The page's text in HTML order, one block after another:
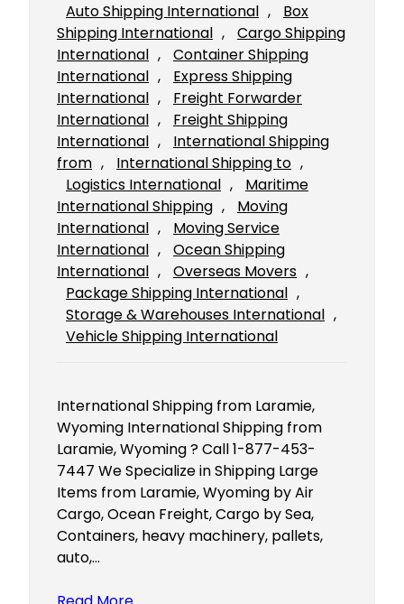
Auto Shipping International ,
Box
Shipping International ,
Cargo Shipping
International ,
Container Shipping
International ,
Express Shipping
International ,
Freight Forwarder
International ,
Freight Shipping
International ,
International Shipping
from , International Shipping to
Logistics International ,
Maritime
International Shipping ,
Moving
International ,
Moving Service
International ,
Ocean Shipping
International , Overseas Movers
Package Shipping International
Storage & Warehouses International
Vehicle Shipping International
International Shipping from Laramie,
Wyoming International Shipping from
Laramie, Wyoming ? Call 1-877-453-
7447 We Specialize in Shipping Large
Items from Laramie, Wyoming by Air
Cargo, Ocean Freight, Cargo by Sea,
Containers, heavy machinery, pallets,
auto,…